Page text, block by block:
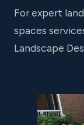
For expert
spaces
Landscape